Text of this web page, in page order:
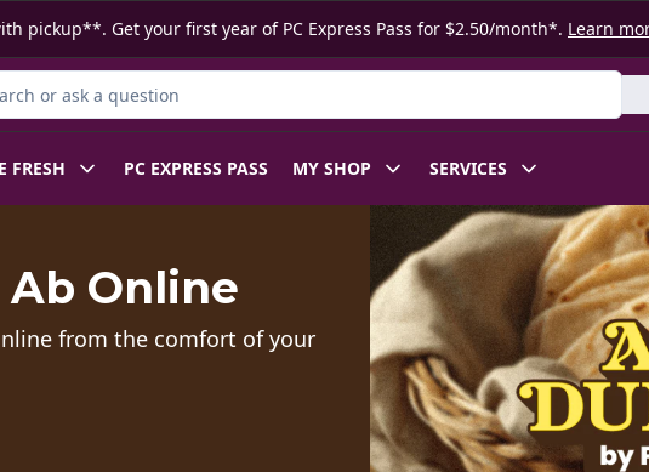
pickup**. Get your first year of PC Express Pass for $2.50/month*. Learn
for Product
FRESH PC EXPRESS PASS MY SHOP SERVICES
Online
from the comfort of your